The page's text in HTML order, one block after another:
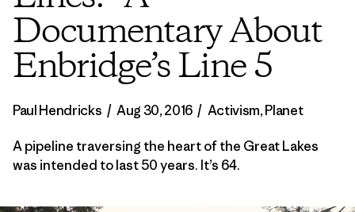
Documentary About
Enbridge’s Line 5
Paul Hendricks / Aug 30, 2016 / Activism,Planet
A pipeline traversing the heart of the Great Lakes
was intended to last 50 years. It’s 64.